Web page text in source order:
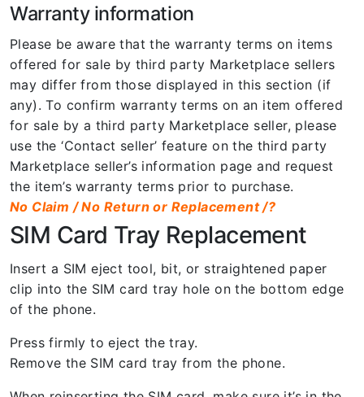
Warranty information
Please be aware that the warranty terms on items
offered for sale by third party Marketplace sellers
may differ from those displayed in this section (if
any). To confirm warranty terms on an item offered
for sale by a third party Marketplace seller, please
use the ‘Contact seller’ feature on the third party
Marketplace seller’s information page and request
the item’s warranty terms prior to purchase.
No Claim / No Return or Replacement /?
SIM Card Tray Replacement
Insert a SIM eject tool, bit, or straightened paper
clip into the SIM card tray hole on the bottom edge
of the phone.
Press firmly to eject the tray.
Remove the SIM card tray from the phone.